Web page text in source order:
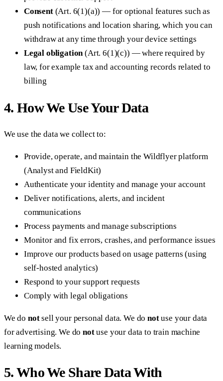
Consent(Art. 6(1)(a)) — for optional features such as
push notifications and location sharing, which you can
withdraw at any time through your device settings
Legal obligation(Art. 6(1)(c)) — where required by
law, for example tax and accounting records related to
billing
4. How We Use Your Data
We use the data we collect to:
Provide, operate, and maintain the Wildflyer platform
(Analyst and FieldKit)
Authenticate your identity and manage your account
Deliver notifications, alerts, and incident
communications
Process payments and manage subscriptions
Monitor and fix errors, crashes, and performance issues
Improve our products based on usage patterns (using
self-hosted analytics)
Respond to your support requests
Comply with legal obligations
We do notsell your personal data. We donotuse your data
for advertising. We donotuse your data to train machine
learning models.
5. Who We Share Data With